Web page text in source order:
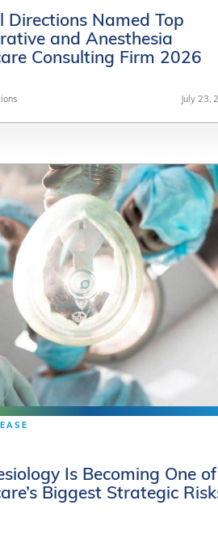
Directions Named Top
and Anesthesia
Consulting Firm 2026
July 23,
Directions Named Top
and Anesthesia
Consulting Firm 2026
July 23,
Is Becoming One of
Biggest Strategic
Is Becoming One of
Biggest Strategic